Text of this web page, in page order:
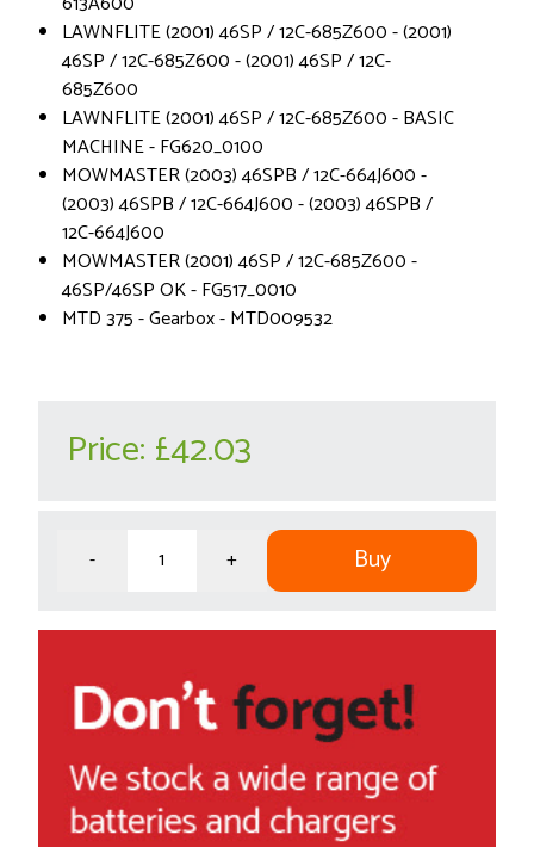
LAWNFLITE (2001) 46SP / 12C-685Z600 - (2001)
46SP / 12C-685Z600 - (2001) 46SP / 12C-
685Z600
LAWNFLITE (2001) 46SP / 12C-685Z600 - BASIC
MACHINE - FG620_0100
MOWMASTER (2003) 46SPB / 12C-664J600 -
(2003) 46SPB / 12C-664J600 - (2003) 46SPB /
12C-664J600
MOWMASTER (2001) 46SP / 12C-685Z600 -
46SP/46SP OK - FG517_0010
MTD 375 - Gearbox - MTD009532
Price: £42.03
- + Buy